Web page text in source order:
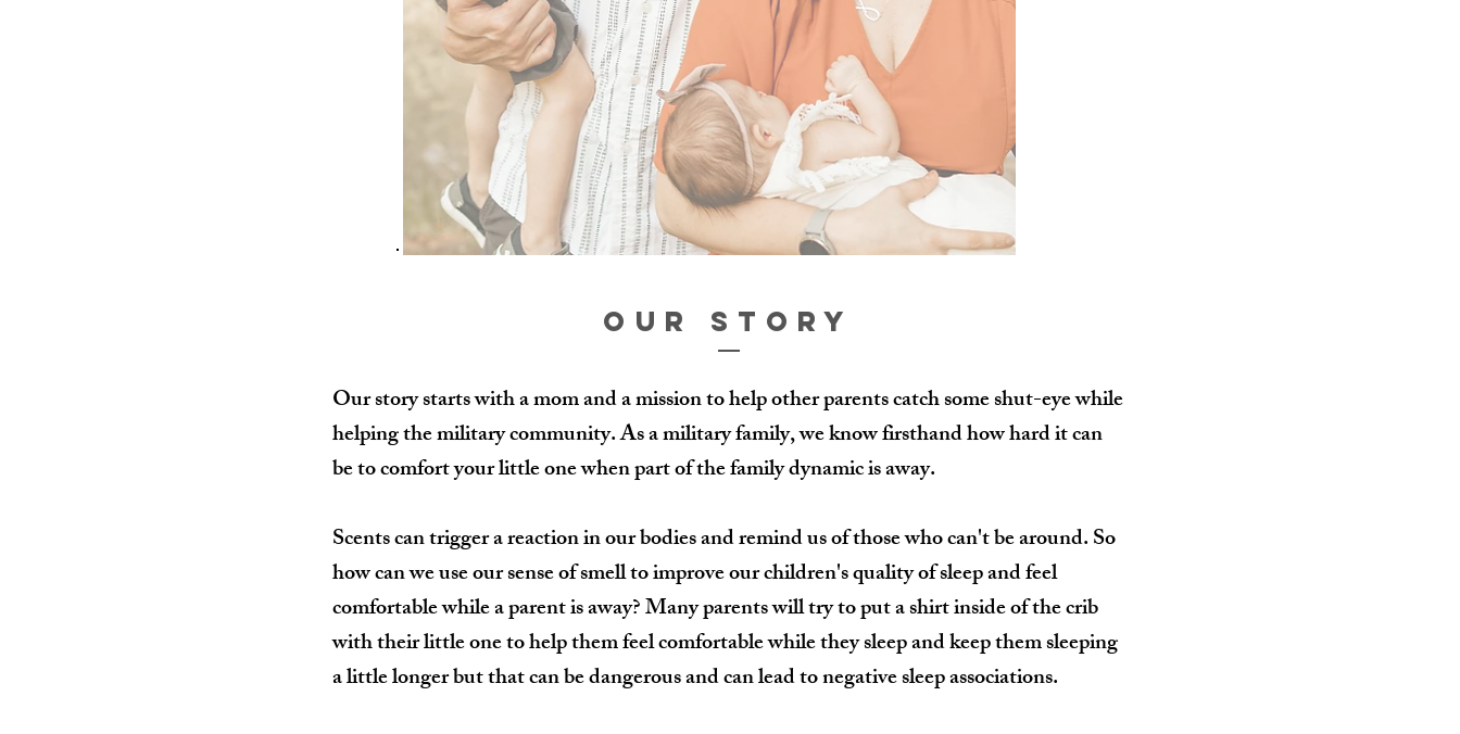
OUR STORY
Our story starts with a mom and a mission to help other parents catch some shut-eye while
helping the military community. As a military family, we know firsthand how hard it can
be to comfort your little one when part of the family dynamic is away.
Scents can trigger a reaction in our bodies and remind us of those who can't be around. So
how can we use our sense of smell to improve our children's quality of sleep and feel
comfortable while a parent is away? Many parents will try to put a shirt inside of the crib
with their little one to help them feel comfortable while they sleep and keep them sleeping
a little longer but that can be dangerous and can lead to negative sleep associations.